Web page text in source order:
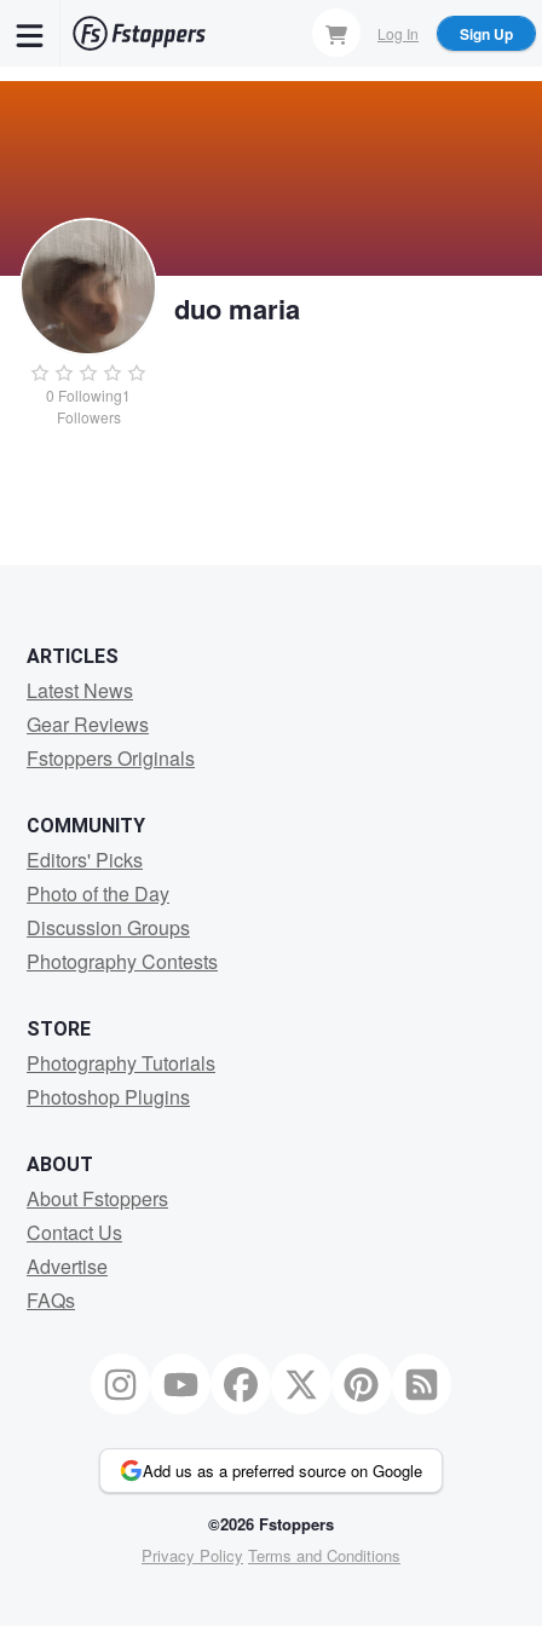
Log In Sign Up
0 Following1
Followers
duo maria
ARTICLES
Latest News
Gear Reviews
Fstoppers Originals
COMMUNITY
Editors' Picks
Photo of the Day
Discussion Groups
Photography Contests
STORE
Photography Tutorials
Photoshop Plugins
ABOUT
About Fstoppers
Contact Us
Advertise
FAQs
Add us as a preferred source on Google
©2026 Fstoppers
Privacy Policy Terms and Conditions